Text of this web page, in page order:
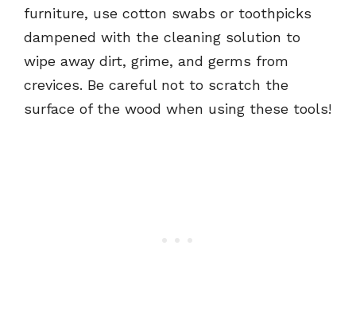
furniture, use cotton swabs or toothpicks
dampened with the cleaning solution to
wipe away dirt, grime, and germs from
crevices. Be careful not to scratch the
surface of the wood when using these tools!